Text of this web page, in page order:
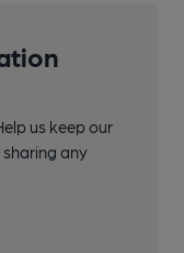
us keep our
any